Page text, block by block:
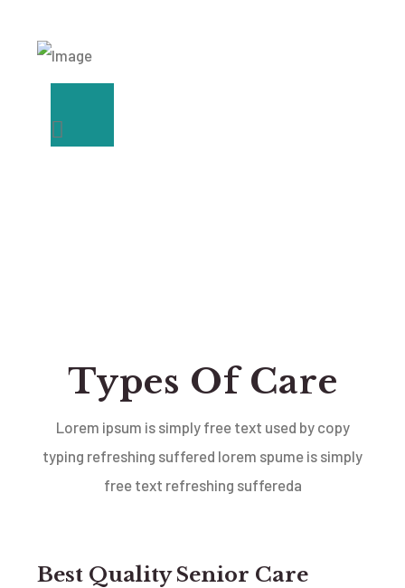
Types Of Care
Lorem ipsum is simply free text used by copy
typing refreshing suffered lorem spume is simply
free text refreshing suffereda
Best Quality Senior Care